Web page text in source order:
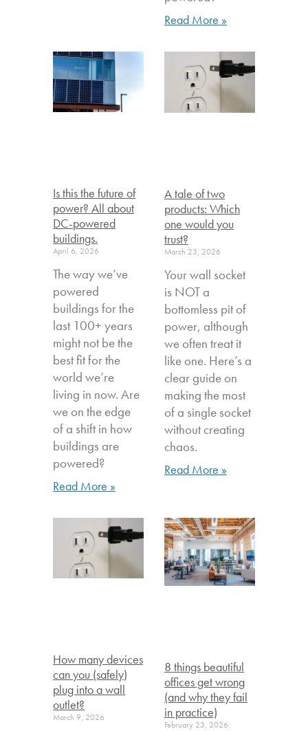
Read More »
Is this the future of
power? All about
DC-powered
buildings.
April 6, 2026
The way we’ve
powered
buildings for the
last 100+ years
might not be the
best fit for the
world we’re
living in now. Are
we on the edge
of a shift in how
buildings are
powered?
Read More »
A tale of two
products: Which
one would you
trust?
March 23, 2026
Your wall socket
is NOT a
bottomless pit of
power, although
we often treat it
like one. Here’s a
clear guide on
making the most
of a single socket
without creating
chaos.
Read More »
How many devices
can you (safely)
plug into a wall
outlet?
March 9, 2026
8 things beautiful
offices get wrong
(and why they fail
in practice)
February 23, 2026